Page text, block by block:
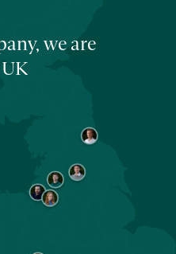
we are